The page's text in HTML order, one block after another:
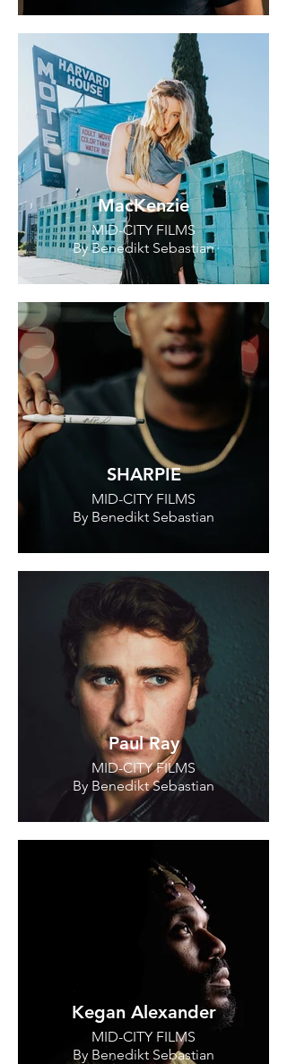
MacKenzie
MID-CITY FILMS
By Benedikt Sebastian
SHARPIE
MID-CITY FILMS
By Benedikt Sebastian
Paul Ray
MID-CITY FILMS
By Benedikt Sebastian
Kegan Alexander
MID-CITY FILMS
By Benedikt Sebastian